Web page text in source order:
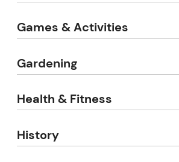
Games & Activities
Gardening
Health & Fitness
History